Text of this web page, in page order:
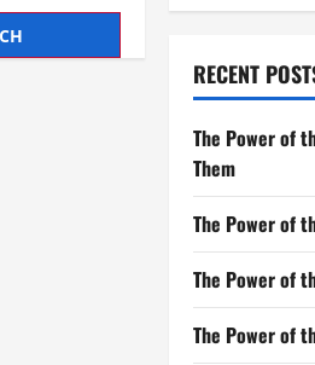
RECENT
The Power of
Them
The Power of
The Power of
The Power of